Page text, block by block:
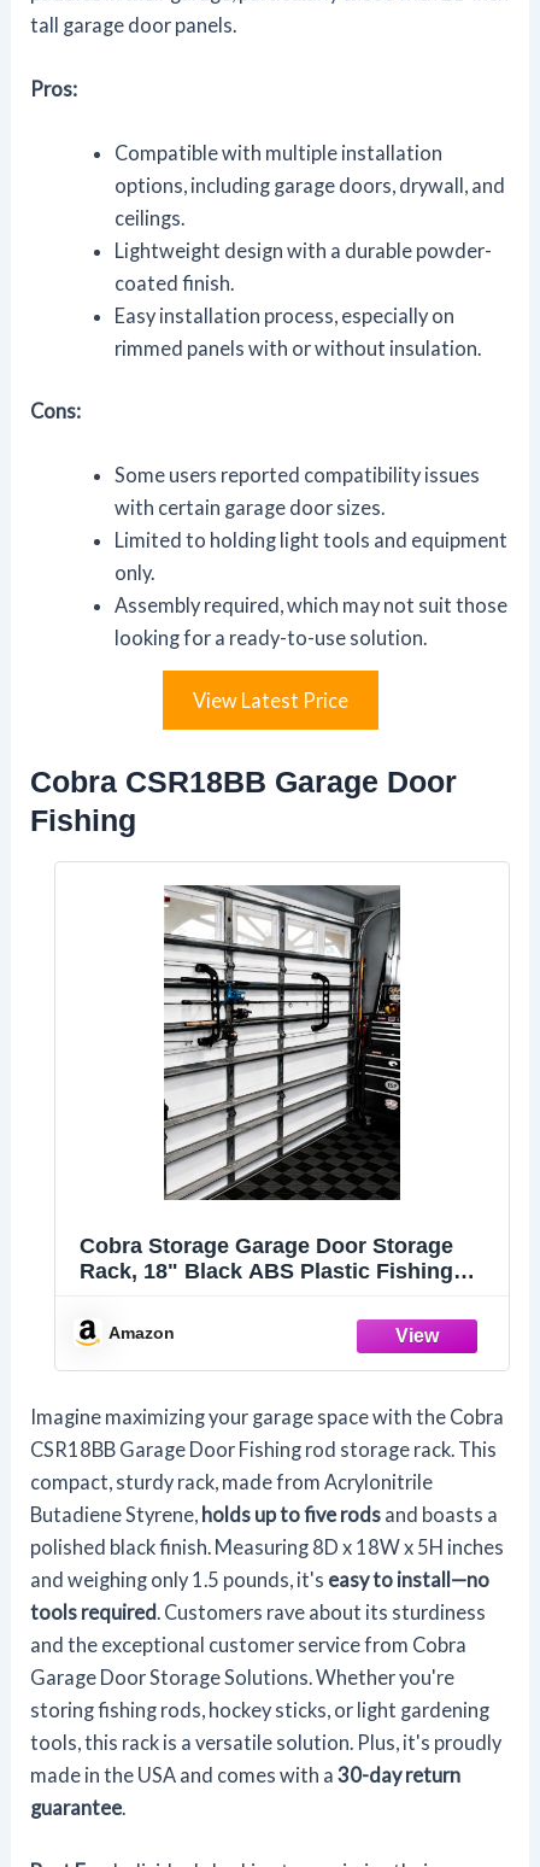
tall garage door panels.
Pros:
Compatible with multiple installation
options, including garage doors, drywall, and
ceilings.
Lightweight design with a durable powder-
coated finish.
Easy installation process, especially on
rimmed panels with or without insulation.
Cons:
Some users reported compatibility issues
with certain garage door sizes.
Limited to holding light tools and equipment
only.
Assembly required, which may not suit those
looking for a ready-to-use solution.
View Latest Price
Cobra CSR18BB Garage Door
Fishing
Cobra Storage Garage Door Storage
Rack, 18" Black ABS Plastic Fishing
Fishing Gear and Equipment, Garage
Storage System
Amazon
Imagine maximizing your garage space with the Cobra
CSR18BB Garage Door Fishing rod storage rack. This
compact, sturdy rack, made from Acrylonitrile
Butadiene Styrene, holds up to five rods and boasts a
polished black finish. Measuring 8D x 18W x 5H inches
and weighing only 1.5 pounds, it's easy to install—no
tools required. Customers rave about its sturdiness
and the exceptional customer service from Cobra
Garage Door Storage Solutions. Whether you're
storing fishing rods, hockey sticks, or light gardening
tools, this rack is a versatile solution. Plus, it's proudly
made in the USA and comes with a30-day return
guarantee.